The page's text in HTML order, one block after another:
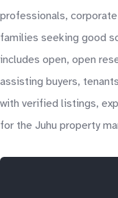
professionals,
families seeking good
includes open, open
assisting buyers,
with verified listings,
for the Juhu property